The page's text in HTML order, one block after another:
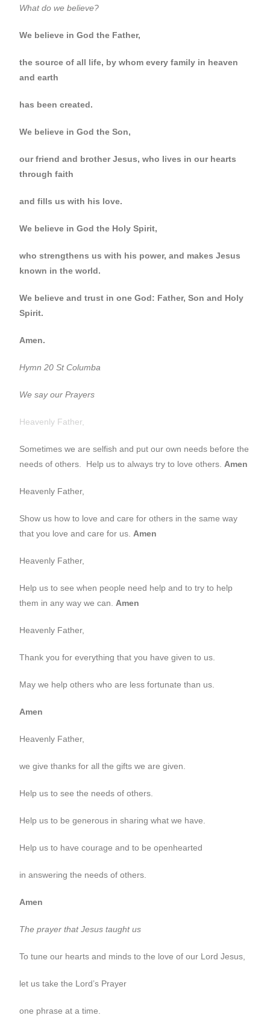
What do we believe?
We believe in God the Father,
the source of all life, by whom every family in heaven
and earth
has been created.
We believe in God the Son,
our friend and brother Jesus, who lives in our hearts
through faith
and fills us with his love.
We believe in God the Holy Spirit,
who strengthens us with his power, and makes Jesus
known in the world.
We believe and trust in one God: Father, Son and Holy
Spirit.
Amen.
Hymn 20 St Columba
We say our Prayers
Heavenly Father,
Sometimes we are selfish and put our own needs before the
needs of others. Help us to always try to love others. Amen
Heavenly Father,
Show us how to love and care for others in the same way
that you love and care for us. Amen
Heavenly Father,
Help us to see when people need help and to try to help
them in any way we can. Amen
Heavenly Father,
Thank you for everything that you have given to us.
May we help others who are less fortunate than us.
Amen
Heavenly Father,
we give thanks for all the gifts we are given.
Help us to see the needs of others.
Help us to be generous in sharing what we have.
Help us to have courage and to be openhearted
in answering the needs of others.
Amen
The prayer that Jesus taught us
To tune our hearts and minds to the love of our Lord Jesus,
let us take the Lord’s Prayer
one phrase at a time.